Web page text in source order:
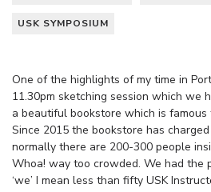
USK SYMPOSIUM
One of the highlights of my time in
11.30pm sketching session which we
a beautiful bookstore which is famous
Since 2015 the bookstore has
normally there are 200-300 people
Whoa! way too crowded. We had the
‘we’ I mean less than fifty USK